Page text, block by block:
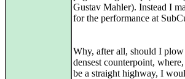
Gustav Mahler). Instead I
for the performance at
Why, after all, should I
densest counterpoint,
be a straight highway, I